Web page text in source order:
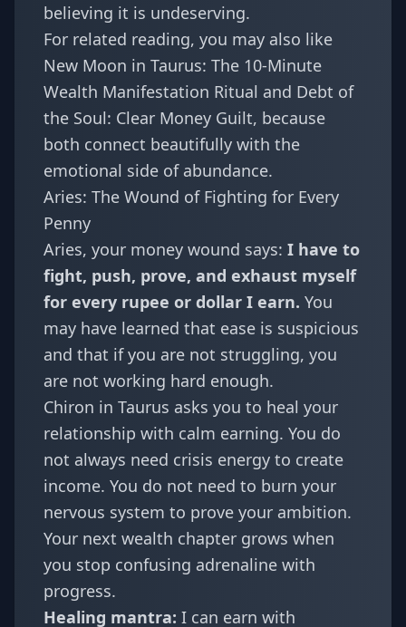
believing it is undeserving.
For related reading, you may also like
New Moon in Taurus: The 10-Minute
Wealth Manifestation Ritual and Debt of
the Soul: Clear Money Guilt, because
both connect beautifully with the
emotional side of abundance.
Aries: The Wound of Fighting for Every
Penny
Aries, your money wound says: I have to
fight, push, prove, and exhaust myself
for every rupee or dollar I earn. You
may have learned that ease is suspicious
and that if you are not struggling, you
are not working hard enough.
Chiron in Taurus asks you to heal your
relationship with calm earning. You do
not always need crisis energy to create
income. You do not need to burn your
nervous system to prove your ambition.
Your next wealth chapter grows when
you stop confusing adrenaline with
progress.
Healing mantra: I can earn with